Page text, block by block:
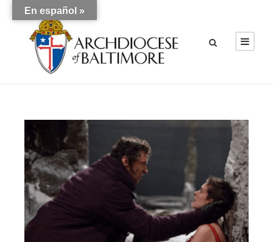
En español »